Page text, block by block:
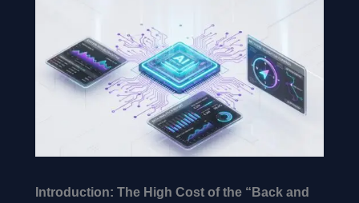
Introduction: The High Cost of the “Back and